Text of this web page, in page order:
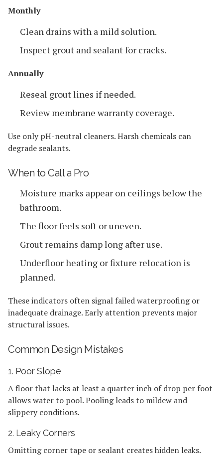
Monthly
Clean drains with a mild solution.
Inspect grout and sealant for cracks.
Annually
Reseal grout lines if needed.
Review membrane warranty coverage.
Use only pH-neutral cleaners. Harsh chemicals can
degrade sealants.
When to Call a Pro
Moisture marks appear on ceilings below the
bathroom.
The floor feels soft or uneven.
Grout remains damp long after use.
Underfloor heating or fixture relocation is
planned.
These indicators often signal failed waterproofing or
inadequate drainage. Early attention prevents major
structural issues.
Common Design Mistakes
1. Poor Slope
A floor that lacks at least a quarter inch of drop per foot
allows water to pool. Pooling leads to mildew and
slippery conditions.
2. Leaky Corners
Omitting corner tape or sealant creates hidden leaks.